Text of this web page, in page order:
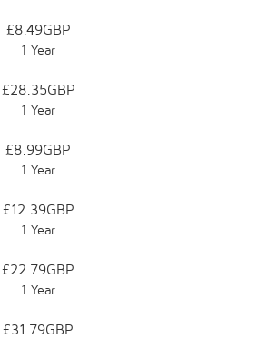
£8.49GBP
1 Year
£28.35GBP
1 Year
£8.99GBP
1 Year
£12.39GBP
1 Year
£22.79GBP
1 Year
£31.79GBP